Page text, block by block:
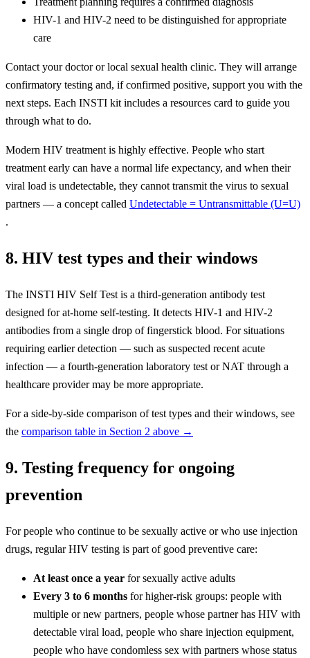
HIV-1 and HIV-2 need to be distinguished for appropriate
care
Contact your doctor or local sexual health clinic. They will arrange
confirmatory testing and, if confirmed positive, support you with the
next steps. Each INSTI kit includes a resources card to guide you
through what to do.
Modern HIV treatment is highly effective. People who start
treatment early can have a normal life expectancy, and when their
viral load is undetectable, they cannot transmit the virus to sexual
partners — a concept called Undetectable = Untransmittable (U=U)
.
8. HIV test types and their windows
The INSTI HIV Self Test is a third-generation antibody test
designed for at-home self-testing. It detects HIV-1 and HIV-2
antibodies from a single drop of fingerstick blood. For situations
requiring earlier detection — such as suspected recent acute
infection — a fourth-generation laboratory test or NAT through a
healthcare provider may be more appropriate.
For a side-by-side comparison of test types and their windows, see
the comparison table in Section 2 above →
9. Testing frequency for ongoing
prevention
For people who continue to be sexually active or who use injection
drugs, regular HIV testing is part of good preventive care:
At least once a year for sexually active adults
Every 3 to 6 months for higher-risk groups: people with
multiple or new partners, people whose partner has HIV with
detectable viral load, people who share injection equipment,
people who have condomless sex with partners whose status